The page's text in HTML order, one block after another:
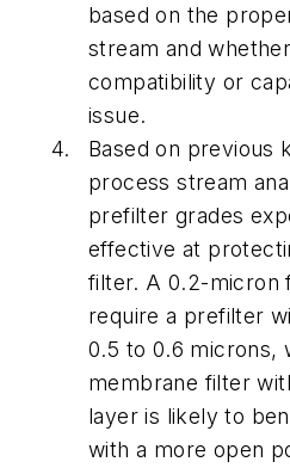
based on the
stream and
compatibility or
issue.
Based on previous
process stream
prefilter grades
effective at
filter. A 0.2-micron
require a prefilter
0.5 to 0.6 microns,
membrane filter
layer is likely to
with a more open